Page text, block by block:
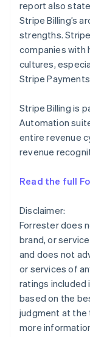
report also
Stripe Billing’s
strengths.
companies with
cultures,
Stripe
Stripe Billing is
Automation
entire revenue
revenue
Read the full
Disclaimer:
Forrester does
brand, or
and does not
or services of
ratings included
based on the
judgment at the
more
English
Mexico
Español English
Netherlands
Nederlands
New Zealand
English
English
Poland
English
Portugal
Português
English
English简体中文
Slovakia
English
Slovenia
EnglishItaliano
Spain
EspañolEnglish
Sweden
SvenskaEnglish
Switzerland
Deutsch